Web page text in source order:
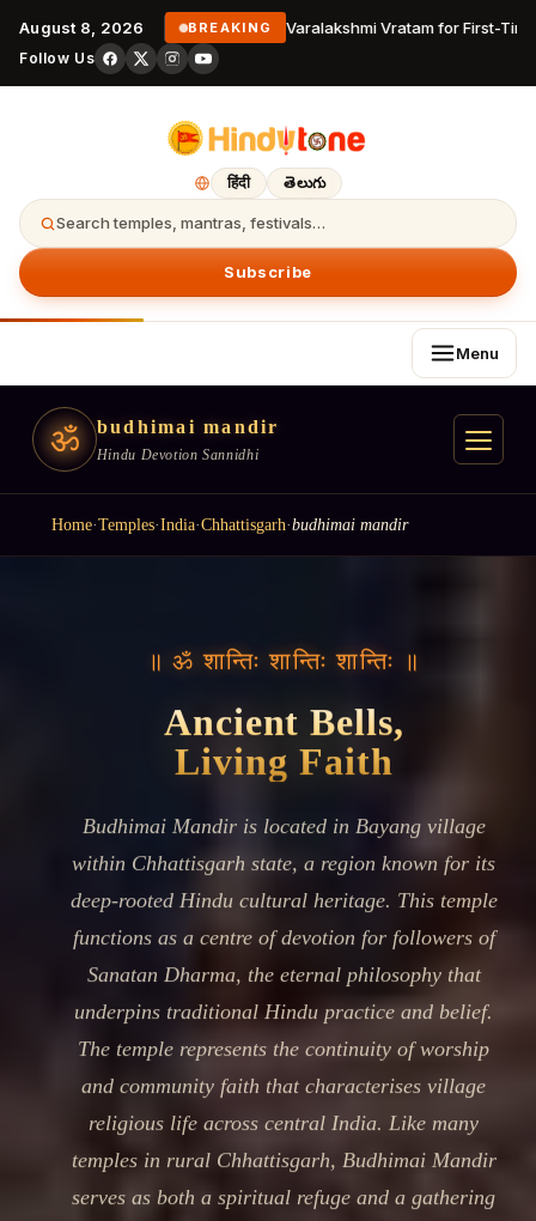
August 8, 2026 BREAKING Varalakshmi Vratam for First-
Follow Us
हिंदी తెలుగు
Search temples, mantras, festivals…
Subscribe
Menu
ॐ budhimai mandir
Hindu Devotion Sannidhi
Home·Temples·India·Chhattisgarh·budhimai mandir
॥ ॐ शान्तिः शान्तिः शान्तिः ॥
Ancient Bells,
Living Faith
Budhimai Mandir is located in Bayang village
within Chhattisgarh state, a region known for its
deep-rooted Hindu cultural heritage. This temple
functions as a centre of devotion for followers of
Sanatan Dharma, the eternal philosophy that
underpins traditional Hindu practice and belief.
The temple represents the continuity of worship
and community faith that characterises village
religious life across central India. Like many
temples in rural Chhattisgarh, Budhimai Mandir
serves as both a spiritual refuge and a gathering